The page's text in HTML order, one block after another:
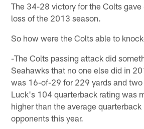
The 34-28 victory for the Colts
loss of the 2013 season.
So how were the Colts able to
-The Colts passing attack did
Seahawks that no one else did in
was 16-of-29 for 229 yards and
Luck's 104 quarterback rating was
higher than the average
opponents this year.